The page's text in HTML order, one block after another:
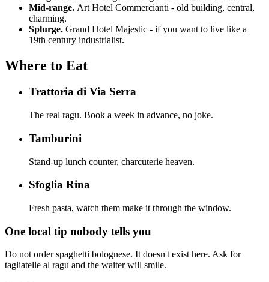
Mid-range. Art Hotel Commercianti - old building, central,
charming.
Splurge. Grand Hotel Majestic - if you want to live like a
19th century industrialist.
Where to Eat
Trattoria di Via Serra
The real ragu. Book a week in advance, no joke.
Tamburini
Stand-up lunch counter, charcuterie heaven.
Sfoglia Rina
Fresh pasta, watch them make it through the window.
One local tip nobody tells you
Do not order spaghetti bolognese. It doesn't exist here. Ask for
tagliatelle al ragu and the waiter will smile.